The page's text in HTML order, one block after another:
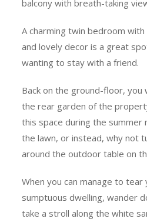
balcony with breath-taking
A charming twin bedroom
and lovely decor is a great
wanting to stay with a friend.
Back on the ground-floor, you
the rear garden of the
this space during the summer
the lawn, or instead, why not
around the outdoor table on
When you can manage to
sumptuous dwelling, wander
take a stroll along the white